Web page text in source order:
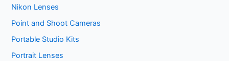
Nikon Lenses
Point and Shoot Cameras
Portable Studio Kits
Portrait Lenses